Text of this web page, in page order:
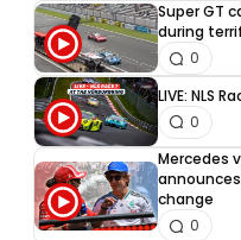
Super GT
during
0
LIVE: NLS
0
Mercedes
change
0